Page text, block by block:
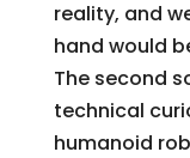
reality, and
hand would
The second
technical
humanoid